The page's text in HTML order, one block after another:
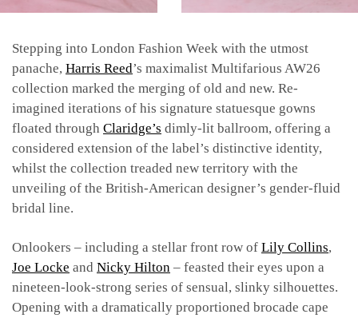
Stepping into London Fashion Week with the utmost
panache, Harris Reed’s maximalist Multifarious AW26
collection marked the merging of old and new. Re-
imagined iterations of his signature statuesque gowns
floated through Claridge’s dimly-lit ballroom, offering a
considered extension of the label’s distinctive identity,
whilst the collection treaded new territory with the
unveiling of the British-American designer’s gender-fluid
bridal line.
Onlookers – including a stellar front row of Lily Collins,
Joe Locke and Nicky Hilton – feasted their eyes upon a
nineteen-look-strong series of sensual, slinky silhouettes.
Opening with a dramatically proportioned brocade cape